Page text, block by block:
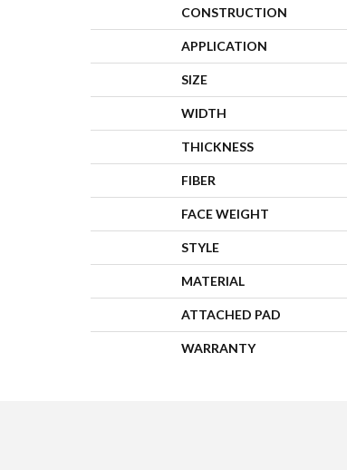
CONSTRUCTION
APPLICATION
SIZE
WIDTH
THICKNESS
FIBER
FACE WEIGHT
STYLE
MATERIAL
ATTACHED PAD
WARRANTY